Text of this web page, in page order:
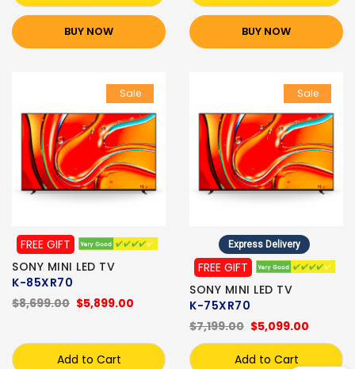
BUY NOW BUY NOW
Sale
FREE GIFT
SONY MINI LED TV
K-85XR70
$5,899.00
$8,699.00
Add to Cart
Sale
Express Delivery
FREE GIFT
SONY MINI LED TV
K-75XR70
$5,099.00
$7,199.00
Add to Cart